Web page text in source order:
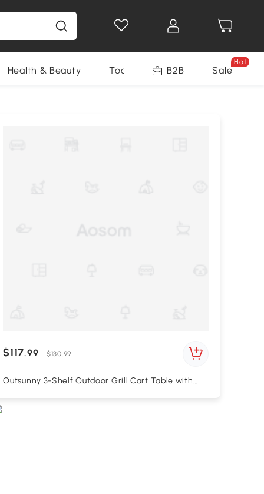
Health & Beauty Tools B2B Sale
Hot
$117.99 $130.99
Outsunny 3-Shelf Outdoor Grill Cart Table with